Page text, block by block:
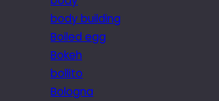
body building
Boiled egg
Bokeh
bollito
Bologna